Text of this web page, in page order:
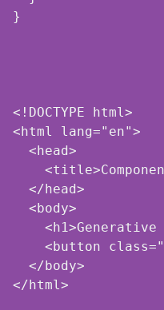
}
</html>